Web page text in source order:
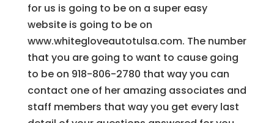
for us is going to be on a super easy
website is going to be on
www.whitegloveautotulsa.com. The number
that you are going to want to cause going
to be on 918-806-2780 that way you can
contact one of her amazing associates and
staff members that way you get every last